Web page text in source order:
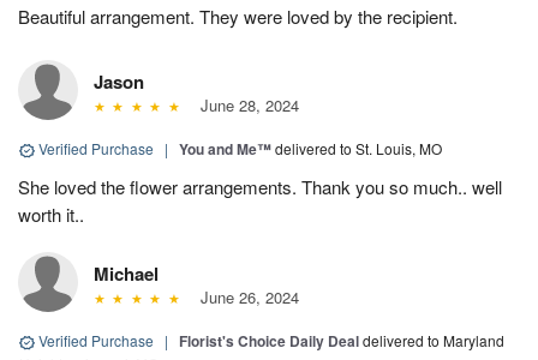
Beautiful arrangement. They were loved by the recipient.
Jason
June 28, 2024
Verified Purchase | You and Me™delivered to St. Louis, MO
She loved the flower arrangements. Thank you so much.. well
worth it..
Michael
June 26, 2024
Verified Purchase | Florist's Choice Daily Dealdelivered to Maryland